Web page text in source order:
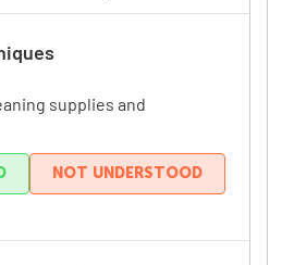
supplies and
NOT UNDERSTOOD